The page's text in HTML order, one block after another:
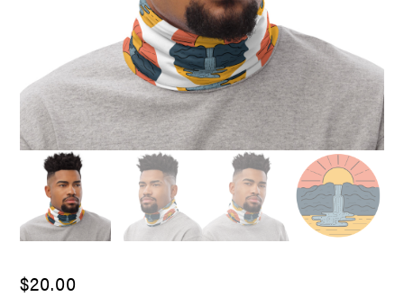
$20.00